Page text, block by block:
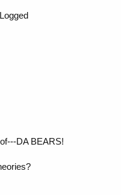
DA BEARS!